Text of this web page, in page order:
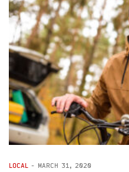
LOCAL - MARCH 31, 2020